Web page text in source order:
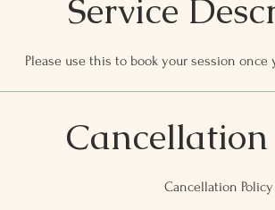
Service
Please use this to book your session once
Cancellation Policy